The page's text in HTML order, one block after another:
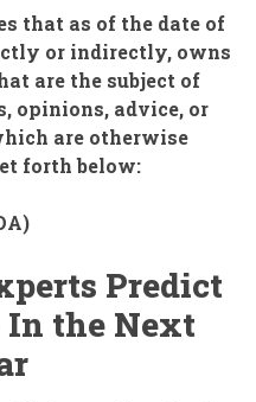
that as of the date of
or indirectly, owns
are the subject of
opinions, advice, or
are otherwise
forth below:
)
Predict
In the Next